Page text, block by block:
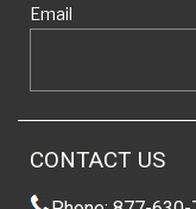
Email
CONTACT US